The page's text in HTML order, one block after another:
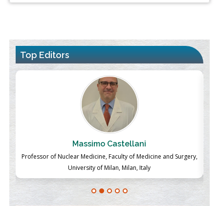
Top Editors
Massimo Castellani
Professor of Nuclear Medicine, Faculty of Medicine and Surgery,
University of Milan, Milan, Italy